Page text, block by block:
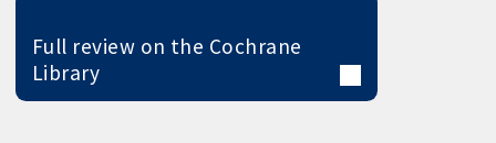
Full review on the Cochrane
Library